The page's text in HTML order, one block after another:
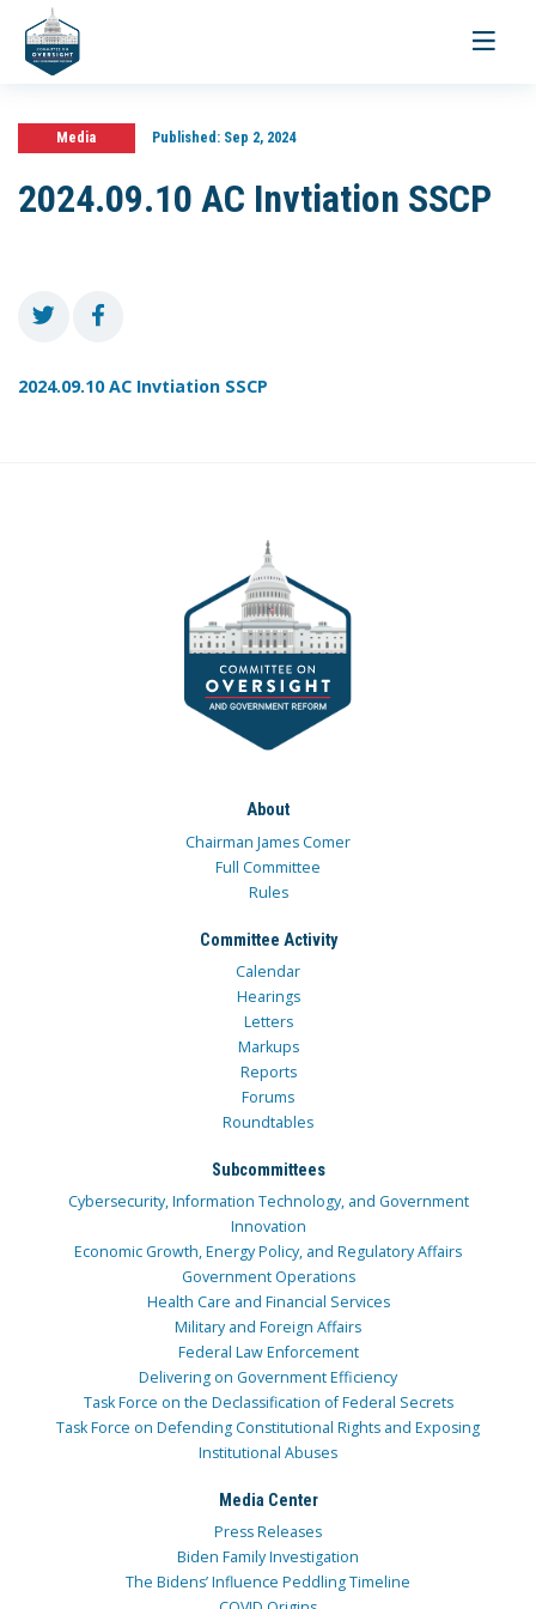
Toggle
Media Published:Sep 2, 2024
2024.09.10 AC Invtiation SSCP
2024.09.10 AC Invtiation SSCP
About
Chairman James Comer
Full Committee
Rules
Committee Activity
Calendar
Hearings
Letters
Markups
Reports
Forums
Roundtables
Subcommittees
Cybersecurity, Information Technology, and Government
Innovation
Economic Growth, Energy Policy, and Regulatory Affairs
Government Operations
Health Care and Financial Services
Military and Foreign Affairs
Federal Law Enforcement
Delivering on Government Efficiency
Task Force on the Declassification of Federal Secrets
Task Force on Defending Constitutional Rights and Exposing
Institutional Abuses
Media Center
Press Releases
Biden Family Investigation
The Bidens’ Influence Peddling Timeline